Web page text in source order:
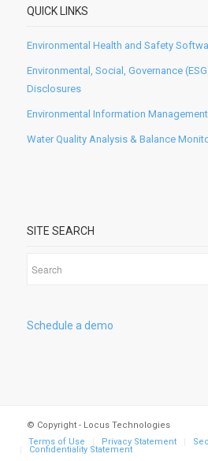
QUICK LINKS
Environmental Health and Safety
Environmental, Social, Governance
Disclosures
Environmental Information
Water Quality Analysis & Balance
SITE SEARCH
Schedule a demo
© Copyright - Locus Technologies
Terms of Use
Privacy Statement
Confidentiality Statement